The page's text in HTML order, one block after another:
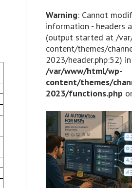
Warning: Cannot
information - headers
(output started at /
content/themes/
2023/header.php:52) in
/var/www/html/wp-
content/themes/
2023/functions.php